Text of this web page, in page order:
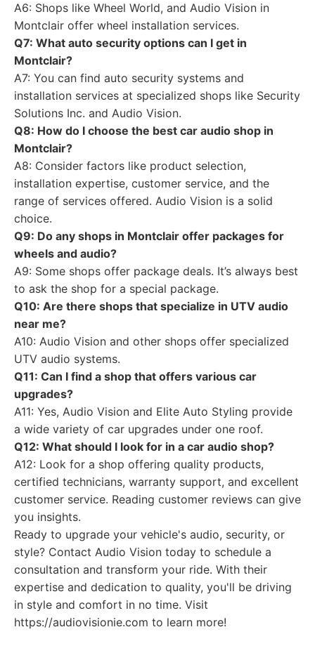
A6: Shops like Wheel World, and Audio Vision in
Montclair offer wheel installation services.
Q7: What auto security options can I get in
Montclair?
A7: You can find auto security systems and
installation services at specialized shops like Security
Solutions Inc. and Audio Vision.
Q8: How do I choose the best car audio shop in
Montclair?
A8: Consider factors like product selection,
installation expertise, customer service, and the
range of services offered. Audio Vision is a solid
choice.
Q9: Do any shops in Montclair offer packages for
wheels and audio?
A9: Some shops offer package deals. It’s always best
to ask the shop for a special package.
Q10: Are there shops that specialize in UTV audio
near me?
A10: Audio Vision and other shops offer specialized
UTV audio systems.
Q11: Can I find a shop that offers various car
upgrades?
A11: Yes, Audio Vision and Elite Auto Styling provide
a wide variety of car upgrades under one roof.
Q12: What should I look for in a car audio shop?
A12: Look for a shop offering quality products,
certified technicians, warranty support, and excellent
customer service. Reading customer reviews can give
you insights.
Ready to upgrade your vehicle's audio, security, or
style? Contact Audio Vision today to schedule a
consultation and transform your ride. With their
expertise and dedication to quality, you'll be driving
in style and comfort in no time. Visit
https://audiovisionie.com to learn more!